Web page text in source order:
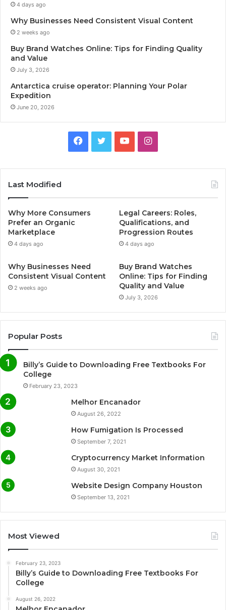
4 days ago
Why Businesses Need Consistent Visual Content
2 weeks ago
Buy Brand Watches Online: Tips for Finding Quality
and Value
July 3, 2026
Antarctica cruise operator: Planning Your Polar
Expedition
June 20, 2026
Facebook
TwitterYouTubeInstagram
Last Modified
Why More Consumers
Prefer an Organic
Marketplace
4 days ago
Legal Careers: Roles,
Qualifications, and
Progression Routes
4 days ago
Why Businesses Need
Consistent Visual Content
2 weeks ago
Buy Brand Watches
Online: Tips for Finding
Quality and Value
July 3, 2026
Popular Posts
Billy’s Guide to Downloading Free Textbooks For
College
February 23, 2023
Melhor Encanador
August 26, 2022
How Fumigation Is Processed
September 7, 2021
Cryptocurrency Market Information
August 30, 2021
Website Design Company Houston
September 13, 2021
Most Viewed
February 23, 2023
Billy’s Guide to Downloading Free Textbooks For
College
August 26, 2022